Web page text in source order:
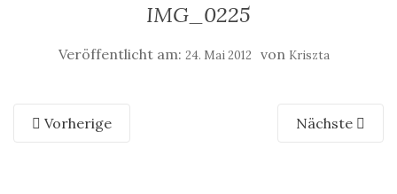
IMG_0225
Veröffentlicht am: 24. Mai 2012 von Kriszta
Vorherige Nächste